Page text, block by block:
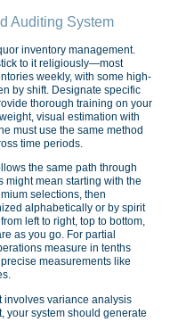
Auditing System
inventory management.
to it religiously—most
weekly, with some high-
by shift. Designate specific
thorough training on your
visual estimation with
must use the same method
time periods.
the same path through
might mean starting with the
selections, then
alphabetically or by spirit
left to right, top to bottom,
as you go. For partial
measure in tenths
measurements like
variance analysis
your system should generate